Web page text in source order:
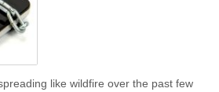
like wildfire over the past few